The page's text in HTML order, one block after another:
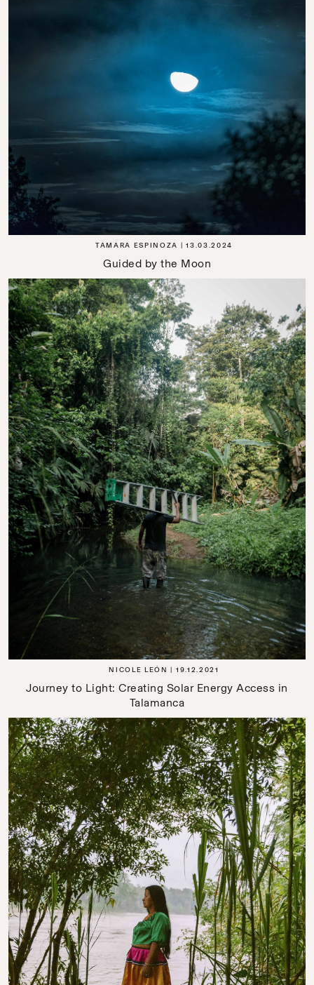
TAMARA ESPINOZA 13.03.2024
Guided by the Moon
NICOLE LEÓN 19.12.2021
Journey to Light: Creating Solar Energy Access in
Talamanca